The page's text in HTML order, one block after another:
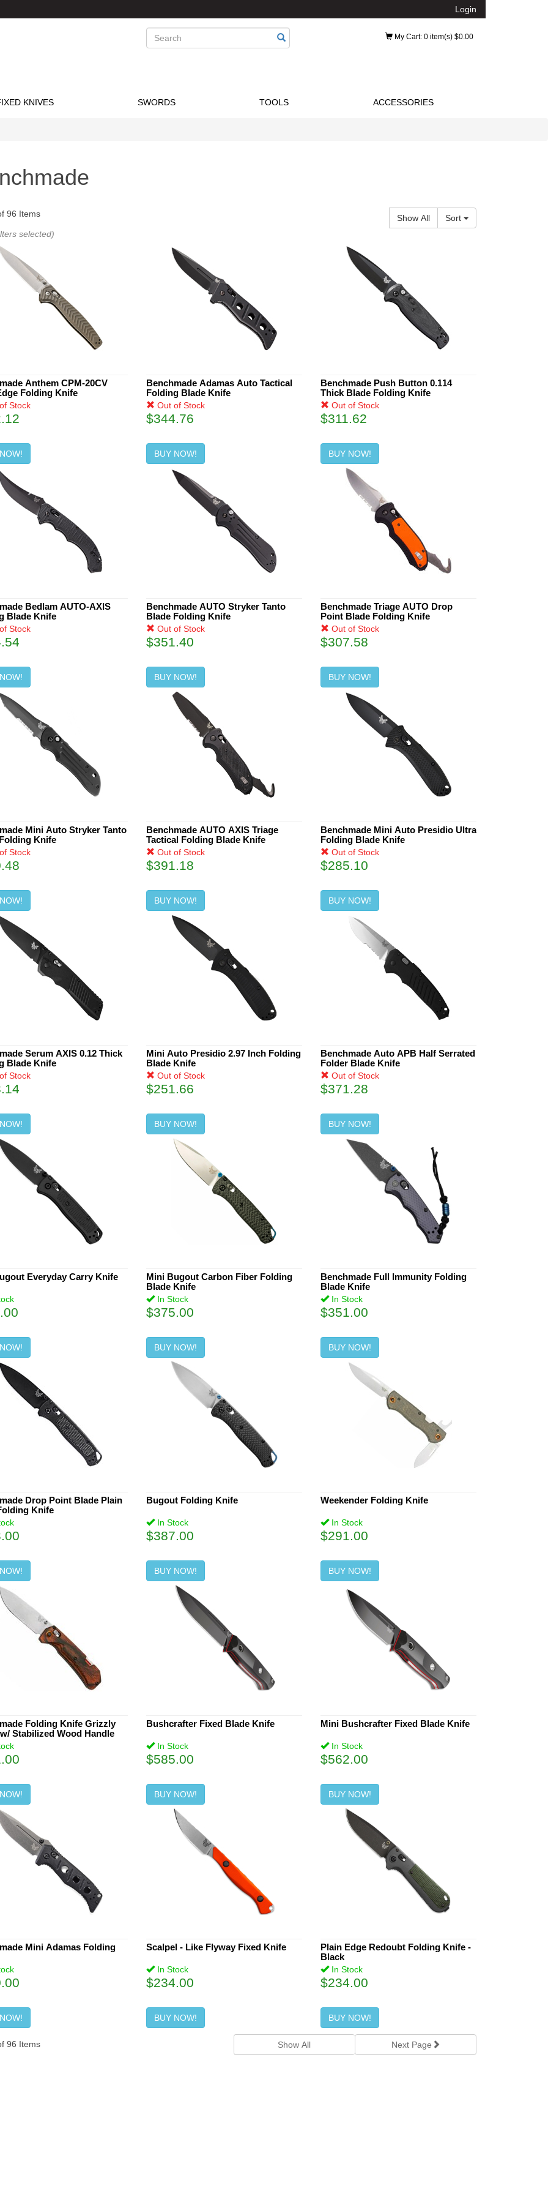
Login
Search My Cart: 0 item(s) $0.00
KNIVES SWORDS TOOLS ACCESSORIES
96 Items Show All Sort
selected)
Anthem CPM-20CV
Folding Knife
Stock
Benchmade Adamas Auto Tactical
Folding Blade Knife
Out of Stock
$344.76
BUY NOW!
Benchmade Push Button 0.114
Thick Blade Folding Knife
Out of Stock
$311.62
BUY NOW!
Bedlam AUTO-AXIS
Blade Knife
Stock
Benchmade AUTO Stryker Tanto
Blade Folding Knife
Out of Stock
$351.40
BUY NOW!
Benchmade Triage AUTO Drop
Point Blade Folding Knife
Out of Stock
$307.58
BUY NOW!
Mini Auto Stryker Tanto
Knife
Stock
Benchmade AUTO AXIS Triage
Tactical Folding Blade Knife
Out of Stock
$391.18
BUY NOW!
Benchmade Mini Auto Presidio Ultra
Folding Blade Knife
Out of Stock
$285.10
BUY NOW!
Serum AXIS 0.12 Thick
Blade Knife
Stock
Mini Auto Presidio 2.97 Inch Folding
Blade Knife
Out of Stock
$251.66
BUY NOW!
Benchmade Auto APB Half Serrated
Folder Blade Knife
Out of Stock
$371.28
BUY NOW!
Everyday Carry Knife
Mini Bugout Carbon Fiber Folding
Blade Knife
In Stock
$375.00
BUY NOW!
Benchmade Full Immunity Folding
Blade Knife
In Stock
$351.00
BUY NOW!
Drop Point Blade Plain
Knife
Bugout Folding Knife
In Stock
$387.00
BUY NOW!
Weekender Folding Knife
In Stock
$291.00
BUY NOW!
Folding Knife Grizzly
Stabilized Wood Handle
Bushcrafter Fixed Blade Knife
In Stock
$585.00
BUY NOW!
Mini Bushcrafter Fixed Blade Knife
In Stock
$562.00
BUY NOW!
Mini Adamas Folding
Scalpel - Like Flyway Fixed Knife
In Stock
$234.00
BUY NOW!
Plain Edge Redoubt Folding Knife -
Black
In Stock
$234.00
BUY NOW!
96 Items Show All NextPage